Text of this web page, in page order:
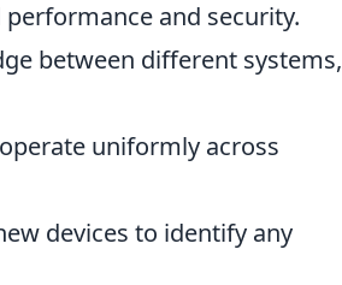
and security.
between different systems,
uniformly across
devices to identify any